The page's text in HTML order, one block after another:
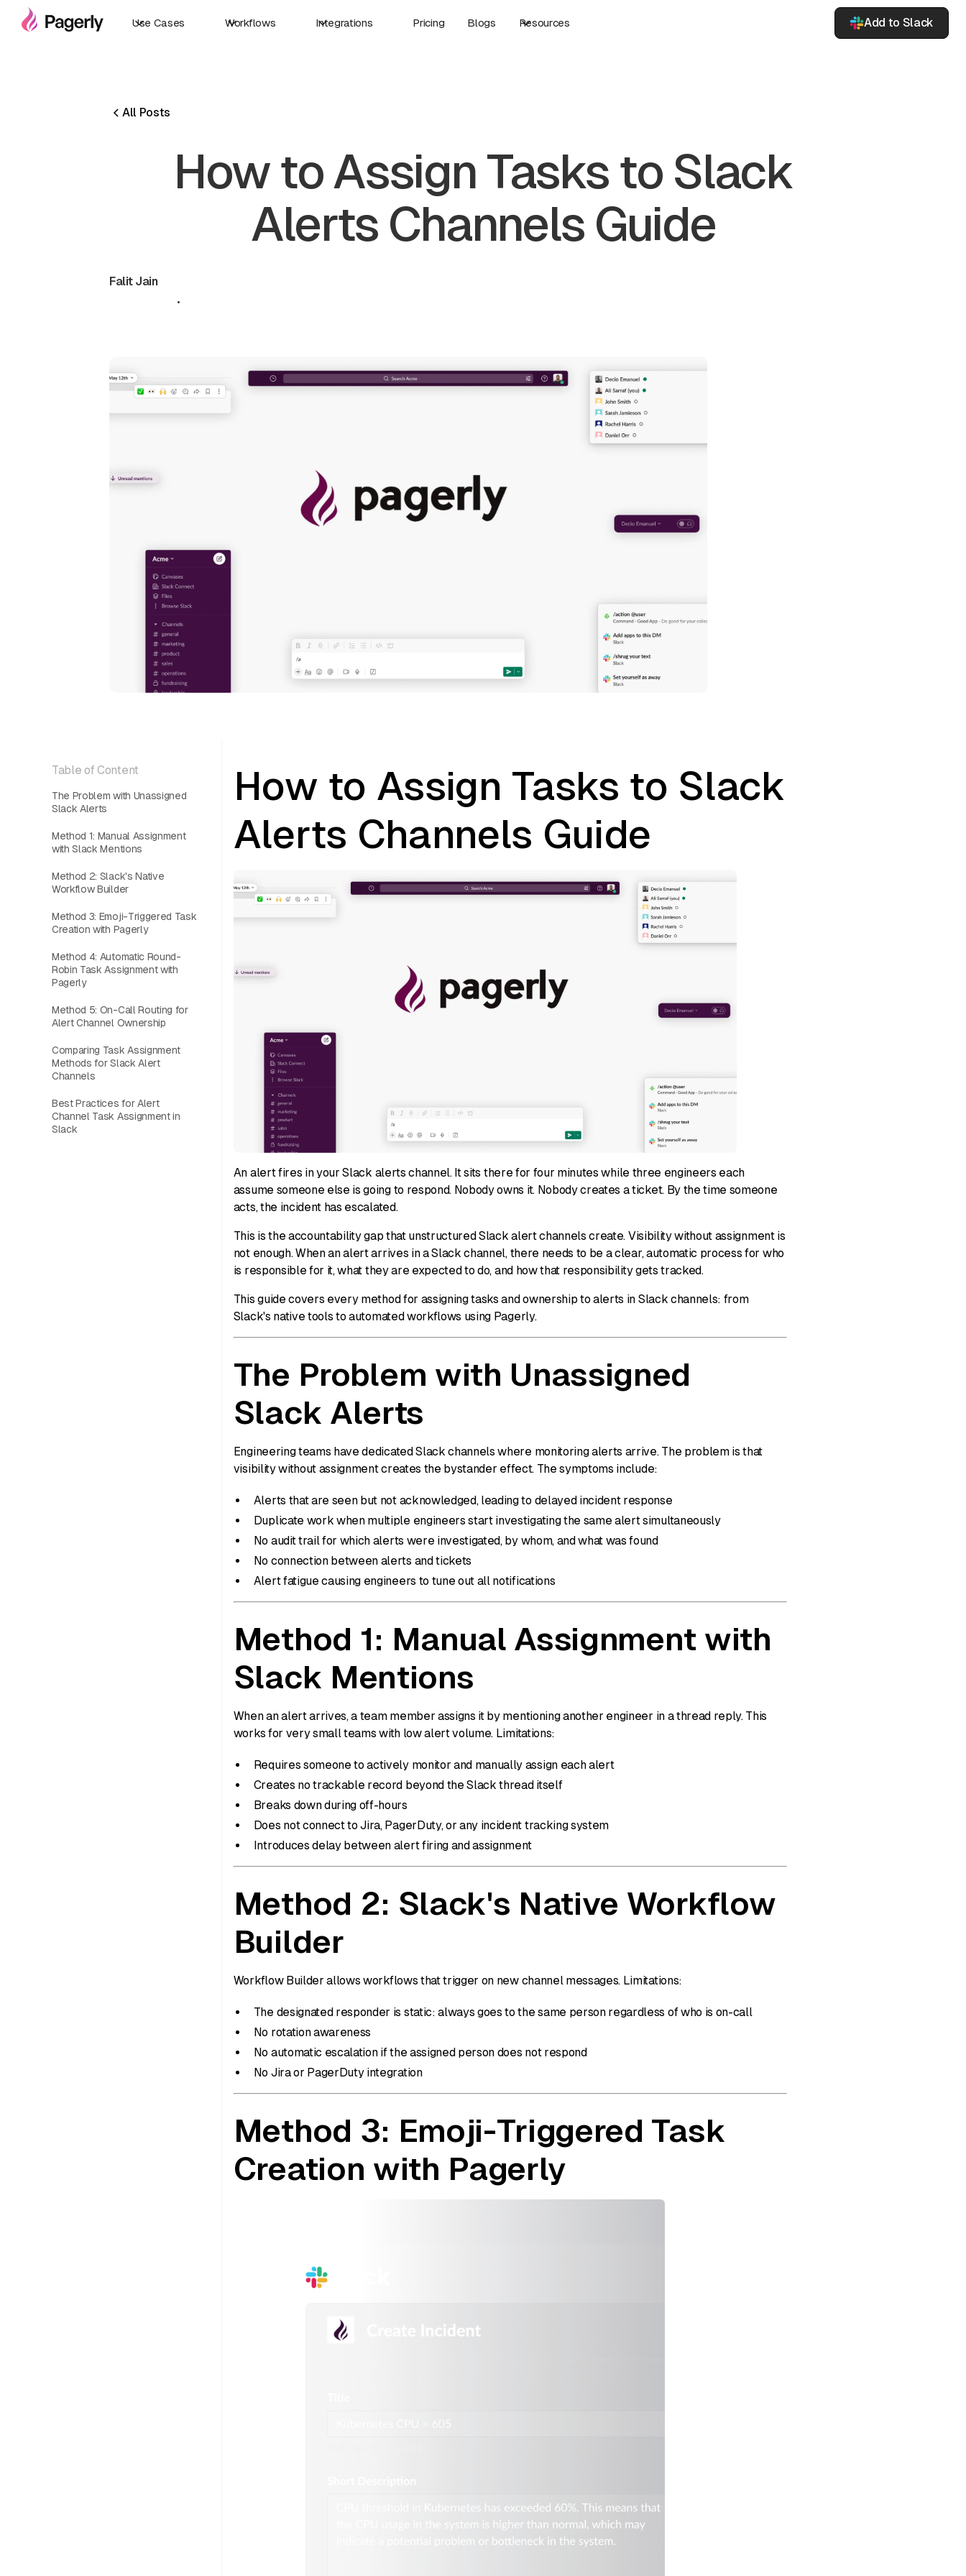
Use Cases Workflows Integrations Pricing Blogs Resources Add to Slack
All Posts
How to Assign Tasks to Slack
Alerts Channels Guide
Falit Jain
•
Table of Content
The Problem with Unassigned
Slack Alerts
Method 1: Manual Assignment
with Slack Mentions
Method 2: Slack's Native
Workflow Builder
Method 3: Emoji-Triggered Task
Creation with Pagerly
Method 4: Automatic Round-
Robin Task Assignment with
Pagerly
Method 5: On-Call Routing for
Alert Channel Ownership
Comparing Task Assignment
Methods for Slack Alert
Channels
Best Practices for Alert
Channel Task Assignment in
Slack
How to Assign Tasks to Slack
Alerts Channels Guide
An alert fires in your Slack alerts channel. It sits there for four minutes while three engineers each
assume someone else is going to respond. Nobody owns it. Nobody creates a ticket. By the time someone
acts, the incident has escalated.
This is the accountability gap that unstructured Slack alert channels create. Visibility without assignment is
not enough. When an alert arrives in a Slack channel, there needs to be a clear, automatic process for who
is responsible for it, what they are expected to do, and how that responsibility gets tracked.
This guide covers every method for assigning tasks and ownership to alerts in Slack channels: from
Slack's native tools to automated workflows using Pagerly.
The Problem with Unassigned
Slack Alerts
Engineering teams have dedicated Slack channels where monitoring alerts arrive. The problem is that
visibility without assignment creates the bystander effect. The symptoms include:
Alerts that are seen but not acknowledged, leading to delayed incident response
Duplicate work when multiple engineers start investigating the same alert simultaneously
No audit trail for which alerts were investigated, by whom, and what was found
No connection between alerts and tickets
Alert fatigue causing engineers to tune out all notifications
Method 1: Manual Assignment with
Slack Mentions
When an alert arrives, a team member assigns it by mentioning another engineer in a thread reply. This
works for very small teams with low alert volume. Limitations:
Requires someone to actively monitor and manually assign each alert
Creates no trackable record beyond the Slack thread itself
Breaks down during off-hours
Does not connect to Jira, PagerDuty, or any incident tracking system
Introduces delay between alert firing and assignment
Method 2: Slack's Native Workflow
Builder
Workflow Builder allows workflows that trigger on new channel messages. Limitations:
The designated responder is static: always goes to the same person regardless of who is on-call
No rotation awareness
No automatic escalation if the assigned person does not respond
No Jira or PagerDuty integration
Method 3: Emoji-Triggered Task
Creation with Pagerly